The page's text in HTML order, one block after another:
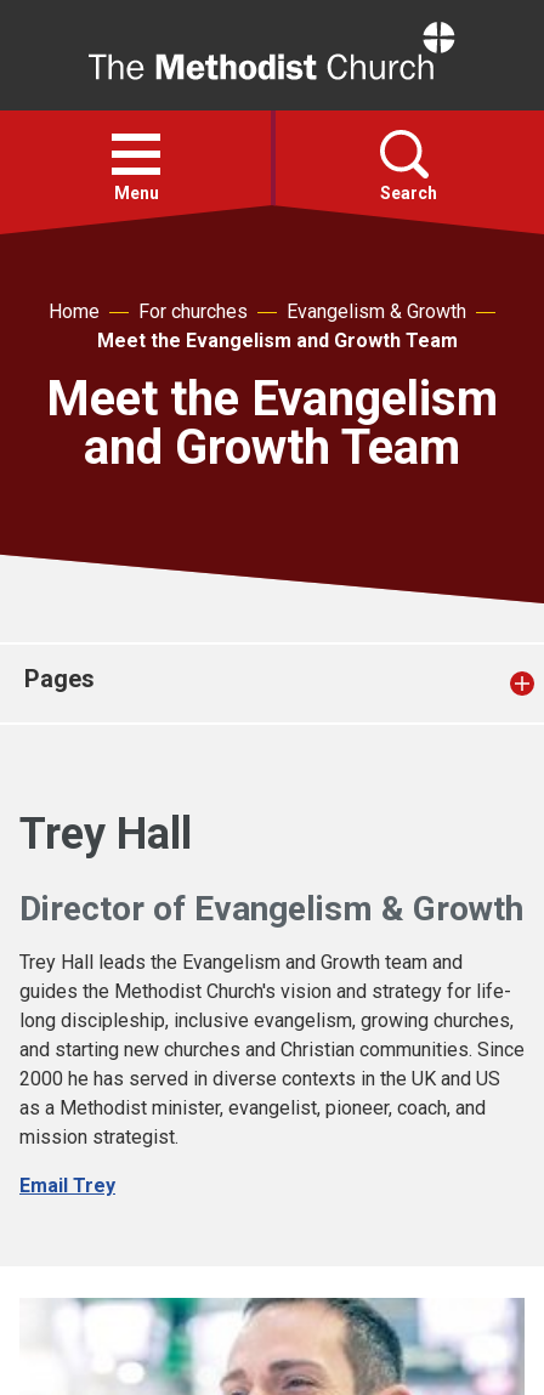
Open
menu
Menu Search
Action
About
Church finder
Home For churches
Evangelism & Growth
Meet the Evangelism and Growth Team
Meet the Evangelism
and Growth Team
Pages
Trey Hall
Director of Evangelism & Growth
Trey Hall leads the Evangelism and Growth team and
guides the Methodist Church's vision and strategy for life-
long discipleship, inclusive evangelism, growing churches,
and starting new churches and Christian communities. Since
2000 he has served in diverse contexts in the UK and US
as a Methodist minister, evangelist, pioneer, coach, and
mission strategist.
Email Trey